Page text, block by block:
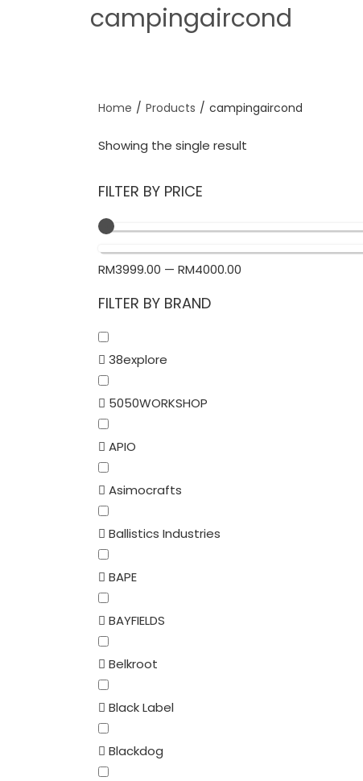
campingaircond
Home / Products / campingaircond
Showing the single result
FILTER BY PRICE
RM3999.00 — RM4000.00
FILTER BY BRAND
38explore
5050WORKSHOP
APIO
Asimocrafts
Ballistics Industries
BAPE
BAYFIELDS
Belkroot
Black Label
Blackdog